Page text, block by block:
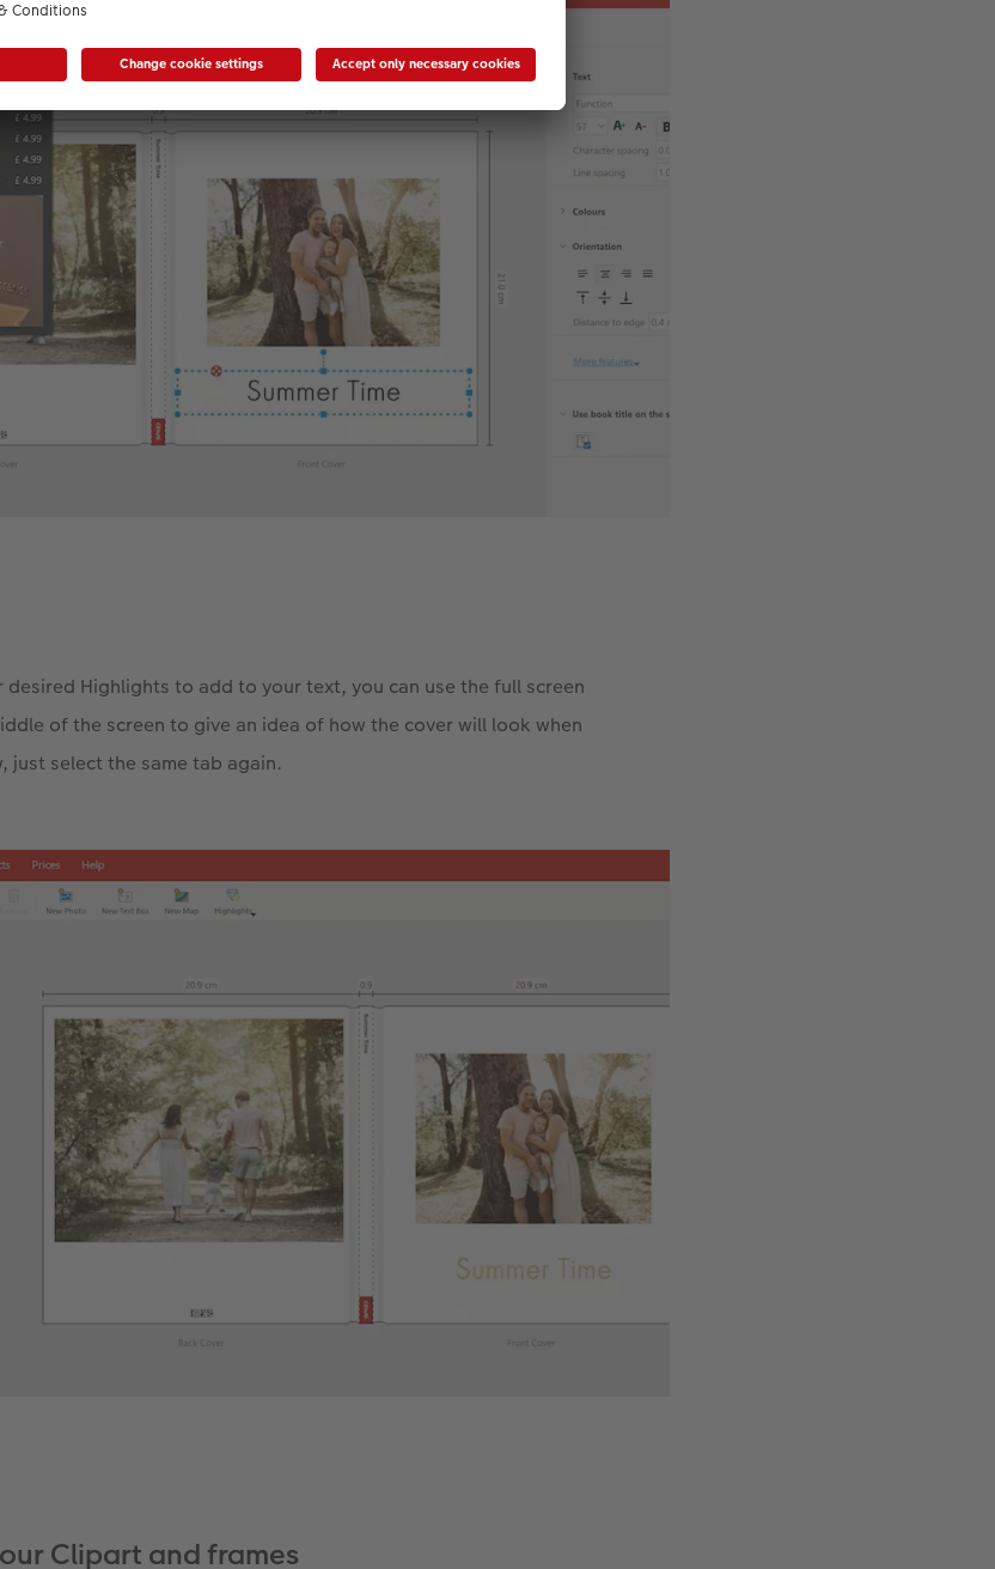
desired Highlights to add to your text, you can use the full screen
of the screen to give an idea of how the cover will look when
just select the same tab again.
Clipart and frames